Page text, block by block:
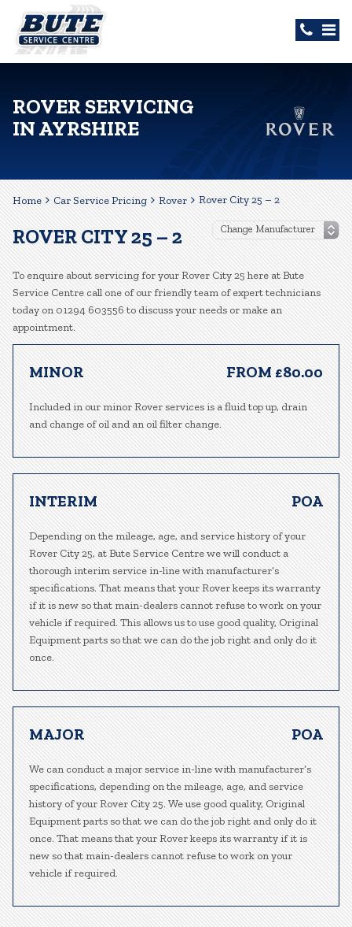
ROVER SERVICING
IN AYRSHIRE
Home Car Service Pricing Rover Rover City 25 – 2
ROVER CITY 25 – 2
To enquire about servicing for your Rover City 25 here at Bute
Service Centre call one of our friendly team of expert technicians
today on 01294 603556 to discuss your needs or make an
appointment.
MINOR FROM £80.00
Included in our minor Rover services is a fluid top up, drain
and change of oil and an oil filter change.
INTERIM POA
Depending on the mileage, age, and service history of your
Rover City 25, at Bute Service Centre we will conduct a
thorough interim service in-line with manufacturer’s
specifications. That means that your Rover keeps its warranty
if it is new so that main-dealers cannot refuse to work on your
vehicle if required. This allows us to use good quality, Original
Equipment parts so that we can do the job right and only do it
once.
MAJOR POA
We can conduct a major service in-line with manufacturer’s
specifications, depending on the mileage, age, and service
history of your Rover City 25. We use good quality, Original
Equipment parts so that we can do the job right and only do it
once. That means that your Rover keeps its warranty if it is
new so that main-dealers cannot refuse to work on your
vehicle if required.